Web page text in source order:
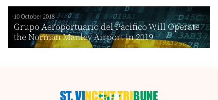
10 October 2018
Grupo Aeroportuario del Pacifico Will Operate
the Norman Manley Airport in 2019